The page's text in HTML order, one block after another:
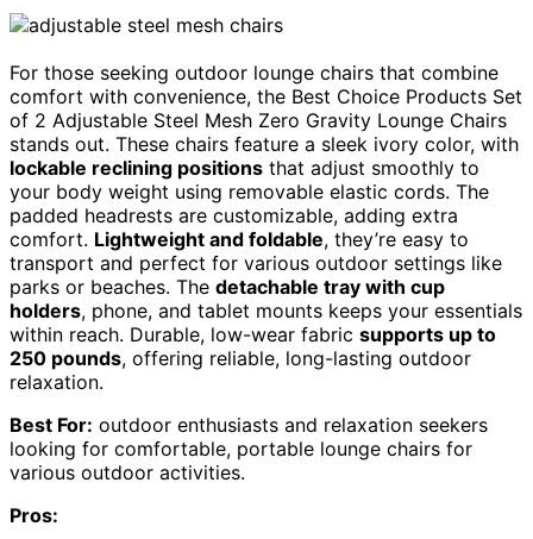
For those seeking outdoor lounge chairs that combine
comfort with convenience, the Best Choice Products Set
of 2 Adjustable Steel Mesh Zero Gravity Lounge Chairs
stands out. These chairs feature a sleek ivory color, with
lockable reclining positions that adjust smoothly to
your body weight using removable elastic cords. The
padded headrests are customizable, adding extra
comfort. Lightweight and foldable, they’re easy to
transport and perfect for various outdoor settings like
parks or beaches. The detachable tray with cup
holders, phone, and tablet mounts keeps your essentials
within reach. Durable, low-wear fabric supports up to
250 pounds, offering reliable, long-lasting outdoor
relaxation.
Best For: outdoor enthusiasts and relaxation seekers
looking for comfortable, portable lounge chairs for
various outdoor activities.
Pros: